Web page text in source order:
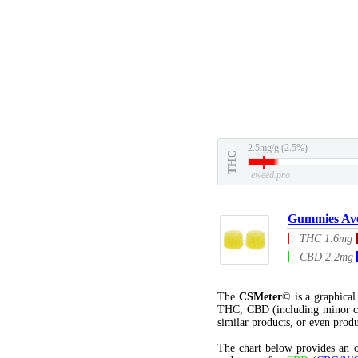
THC
2.5mg/g (2.5%)
eweed.pro
Gummies
THC 1.6mg
CBD 2.2mg
The CSMeter© is a graphical
THC, CBD (including minor
similar products, or even
The chart below provides an